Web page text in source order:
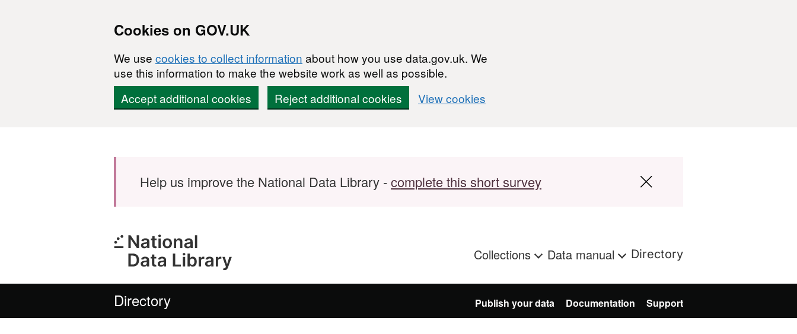
Cookies on GOV.UK
We use cookies to collect information about how you use data.gov.uk. We
use this information to make the website work as well as possible.
Accept additional cookies
Reject additional cookies View cookies
Help us improve the National Data Library -complete this short survey
Collections Data manual Directory
Directory Publish your data Documentation Support